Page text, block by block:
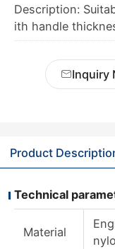
Description:
ith handle
Inquiry
Product
Technical
Material